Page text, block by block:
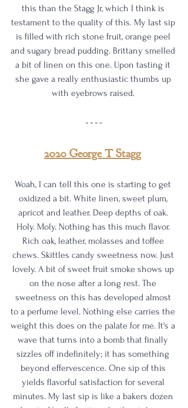
this than the Stagg Jr, which I think is
testament to the quality of this. My last sip
is filled with rich stone fruit, orange peel
and sugary bread pudding. Brittany smelled
a bit of linen on this one. Upon tasting it
she gave a really enthusiastic thumbs up
with eyebrows raised.
2020 George T Stagg
Woah, I can tell this one is starting to get
oxidized a bit. White linen, sweet plum,
apricot and leather. Deep depths of oak.
Holy. Moly. Nothing has this much flavor.
Rich oak, leather, molasses and toffee
chews. Skittles candy sweetness now. Just
lovely. A bit of sweet fruit smoke shows up
on the nose after a long rest. The
sweetness on this has developed almost
to a perfume level. Nothing else carries the
weight this does on the palate for me. It's a
wave that turns into a bomb that finally
sizzles off indefinitely; it has something
beyond effervescence. One sip of this
yields flavorful satisfaction for several
minutes. My last sip is like a bakers dozen